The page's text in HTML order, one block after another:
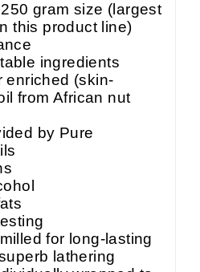
gram size (largest
this product line)
ingredients
enriched (skin-
from African nut
by Pure
for long-lasting
lathering